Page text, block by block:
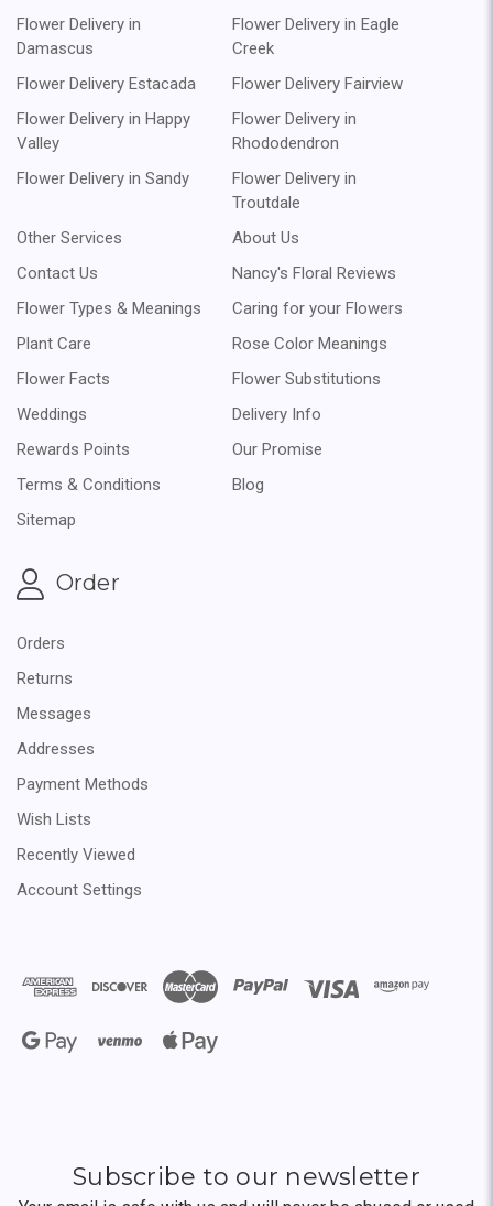
Flower Delivery in
Damascus
Flower Delivery in Eagle
Creek
Flower Delivery Estacada
Flower Delivery Fairview
Flower Delivery in Happy
Valley
Flower Delivery in
Rhododendron
Flower Delivery in Sandy
Flower Delivery in
Troutdale
Other Services
About Us
Contact Us
Nancy's Floral Reviews
Flower Types & Meanings
Caring for your Flowers
Plant Care
Rose Color Meanings
Flower Facts
Flower Substitutions
Weddings
Delivery Info
Rewards Points
Our Promise
Terms & Conditions
Blog
Sitemap
Order
Orders
Returns
Messages
Addresses
Payment Methods
Wish Lists
Recently Viewed
Account Settings
Subscribe to our newsletter